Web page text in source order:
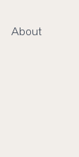
About